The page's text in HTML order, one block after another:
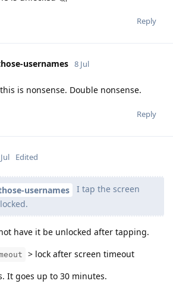
Reply
usernames 8 Jul
is nonsense. Double nonsense.
Reply
Edited
usernames
I tap the screen
have it be unlocked after tapping.
> lock after screen timeout
It goes up to 30 minutes.